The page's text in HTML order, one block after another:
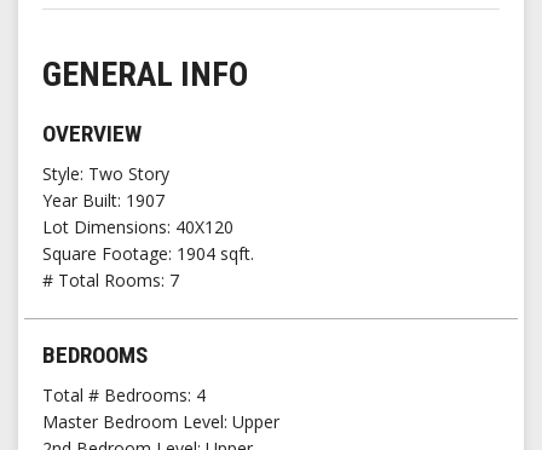
GENERAL INFO
OVERVIEW
Style Two Story
Year Built 1907
Lot Dimensions 40X120
Square Footage 1904 sqft.
# Total Rooms 7
BEDROOMS
Total # Bedrooms 4
Master Bedroom Level Upper